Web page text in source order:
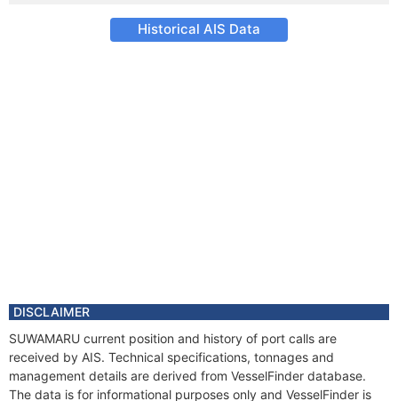
Historical AIS Data
DISCLAIMER
SUWAMARU current position and history of port calls are
received by AIS. Technical specifications, tonnages and
management details are derived from VesselFinder database.
The data is for informational purposes only and VesselFinder is